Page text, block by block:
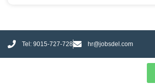
Tel: 9015-727-728 hr@jobsdel.com